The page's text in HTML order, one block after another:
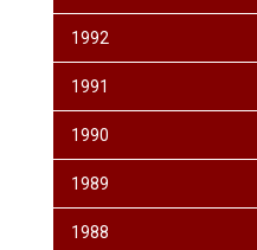
1992
1991
1990
1989
1988